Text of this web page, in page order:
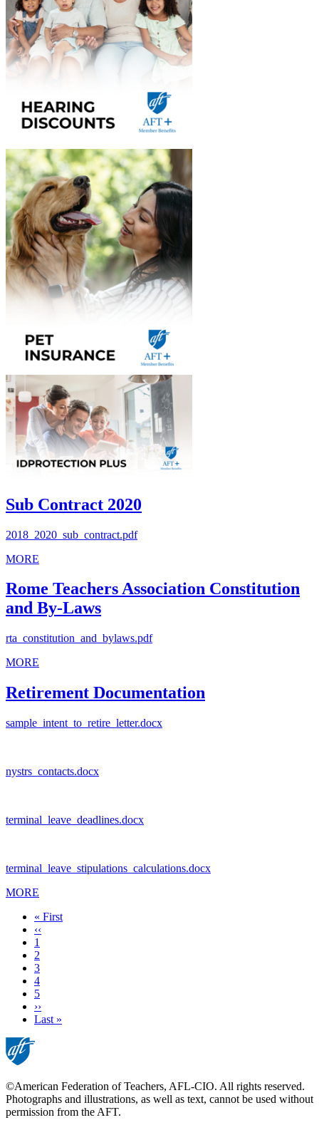
Sub Contract 2020
2018_2020_sub_contract.pdf
MORE
Rome Teachers Association Constitution
and By-Laws
rta_constitution_and_bylaws.pdf
MORE
Retirement Documentation
sample_intent_to_retire_letter.docx
nystrs_contacts.docx
terminal_leave_deadlines.docx
terminal_leave_stipulations_calculations.docx
MORE
First
page
« First
Previous
page
‹‹
Page
1
Current
page
2
Page
3
Page
4
Page
5
Next
page
››
Last
Last »
©American Federation of Teachers, AFL-CIO. All rights reserved.
Photographs and illustrations, as well as text, cannot be used without
permission from the AFT.